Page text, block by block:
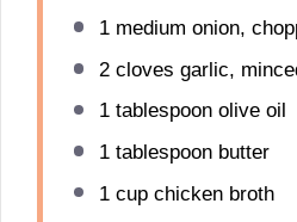
1medium onion,
2cloves garlic,
1 tablespoonolive oil
1 tablespoonbutter
1 cupchicken broth